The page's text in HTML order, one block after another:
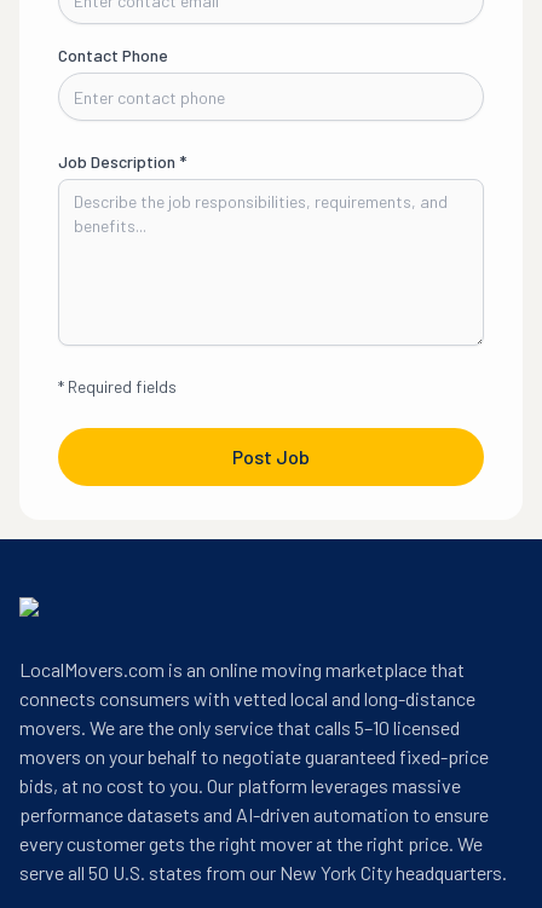
Contact Phone
Job Description *
* Required fields
Post Job
LocalMovers.com is an online moving marketplace that
connects consumers with vetted local and long-distance
movers. We are the only service that calls 5–10 licensed
movers on your behalf to negotiate guaranteed fixed-price
bids, at no cost to you. Our platform leverages massive
performance datasets and AI-driven automation to ensure
every customer gets the right mover at the right price. We
serve all 50 U.S. states from our New York City headquarters.